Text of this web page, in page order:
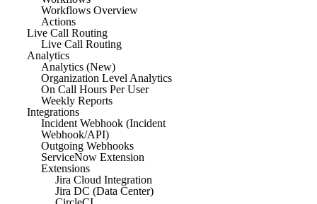
Workflows Overview
Actions
Live Call Routing
Live Call Routing
Analytics
Analytics (New)
Organization Level Analytics
On Call Hours Per User
Weekly Reports
Integrations
Incident Webhook (Incident
Webhook/API)
Outgoing Webhooks
ServiceNow Extension
Extensions
Jira Cloud Integration
Jira DC (Data Center)